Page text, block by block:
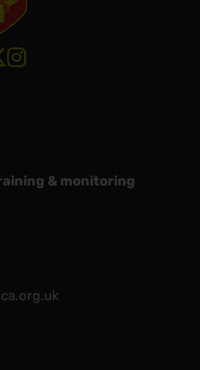
our Facebook account
our Twitter account
View our Instagram account
& monitoring